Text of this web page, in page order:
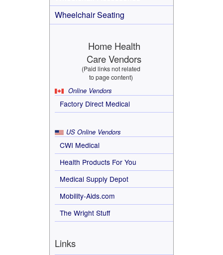
Wheelchair Seating
Home Health
Care Vendors
(Paid links not related
to page content)
Online Vendors
Factory Direct Medical
US Online Vendors
CWI Medical
Health Products For You
Medical Supply Depot
Mobility-Aids.com
The Wright Stuff
Links